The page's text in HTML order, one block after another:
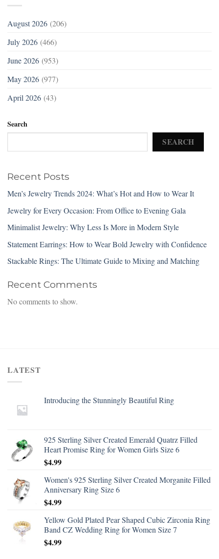
August 2026 (206)
July 2026 (466)
June 2026 (953)
May 2026 (977)
April 2026 (43)
Search
SEARCH
Recent Posts
Men’s Jewelry Trends 2024: What’s Hot and How to Wear It
Jewelry for Every Occasion: From Office to Evening Gala
Minimalist Jewelry: Why Less Is More in Modern Style
Statement Earrings: How to Wear Bold Jewelry with Confidence
Stackable Rings: The Ultimate Guide to Mixing and Matching
Recent Comments
No comments to show.
LATEST
Introducing the Stunningly Beautiful Ring
925 Sterling Silver Created Emerald Quatrz Filled
Heart Promise Ring for Women Girls Size 6
$4.99
Women's 925 Sterling Silver Created Morganite Filled
Anniversary Ring Size 6
$4.99
Yellow Gold Plated Pear Shaped Cubic Zirconia Ring
Band CZ Wedding Ring for Women Size 7
$4.99